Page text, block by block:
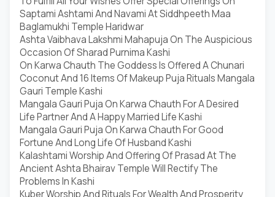
Saptami Ashtami And Navami At Siddhpeeth Maa
Baglamukhi Temple Haridwar
Ashta Vaibhava Lakshmi Mahapuja On The Auspicious
Occasion Of Sharad Purnima Kashi
On Karwa Chauth The Goddess Is Offered A Chunari
Coconut And 16 Items Of Makeup Puja Rituals Mangala
Gauri Temple Kashi
Mangala Gauri Puja On Karwa Chauth For A Desired
Life Partner And A Happy Married Life Kashi
Mangala Gauri Puja On Karwa Chauth For Good
Fortune And Long Life Of Husband Kashi
Kalashtami Worship And Offering Of Prasad At The
Ancient Ashta Bhairav Temple Will Rectify The
Problems In Kashi
Kuber Worship And Rituals For Wealth And Prosperity